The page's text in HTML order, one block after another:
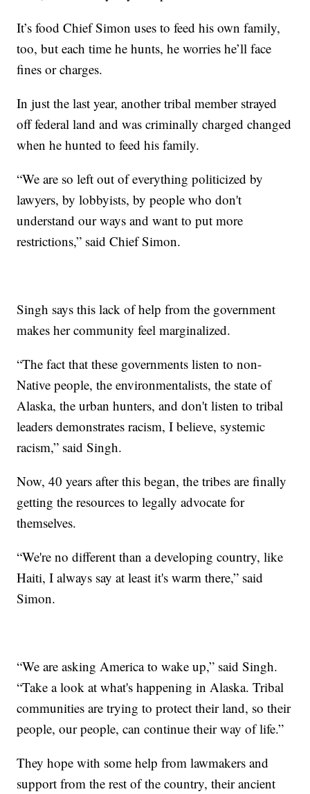
It’s food Chief Simon uses to feed his own family,
too, but each time he hunts, he worries he’ll face
fines or charges.
In just the last year, another tribal member strayed
off federal land and was criminally charged changed
when he hunted to feed his family.
“We are so left out of everything politicized by
lawyers, by lobbyists, by people who don't
understand our ways and want to put more
restrictions,” said Chief Simon.
Singh says this lack of help from the government
makes her community feel marginalized.
“The fact that these governments listen to non-
Native people, the environmentalists, the state of
Alaska, the urban hunters, and don't listen to tribal
leaders demonstrates racism, I believe, systemic
racism,” said Singh.
Now, 40 years after this began, the tribes are finally
getting the resources to legally advocate for
themselves.
“We're no different than a developing country, like
Haiti, I always say at least it's warm there,” said
Simon.
“We are asking America to wake up,” said Singh.
“Take a look at what's happening in Alaska. Tribal
communities are trying to protect their land, so their
people, our people, can continue their way of life.”
They hope with some help from lawmakers and
support from the rest of the country, their ancient